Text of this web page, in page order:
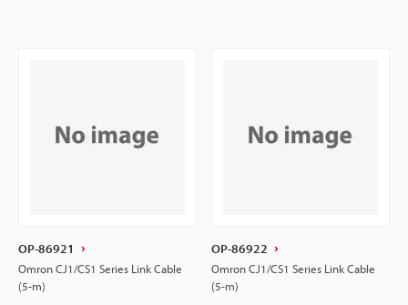
OP-86921
Omron CJ1/CS1 Series Link Cable
(5-m)
OP-86922
Omron CJ1/CS1 Series Link Cable
(5-m)